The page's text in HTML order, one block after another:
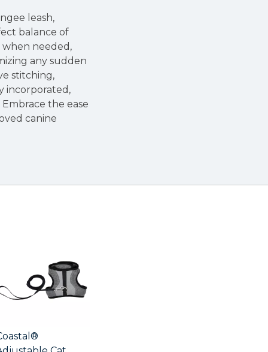
leash,
balance of
needed,
any sudden
stitching,
incorporated,
the ease
canine